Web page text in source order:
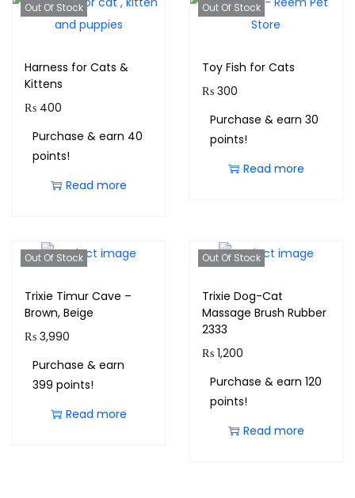
Out Of Stock
Harness for Cats &
Kittens
₨ 400
Purchase & earn 40
points!
Read more
Out Of Stock
Toy Fish for Cats
₨300
Purchase & earn 30
points!
Read more
Out Of Stock
Trixie Timur Cave –
Brown, Beige
₨ 3,990
Purchase & earn
399 points!
Read more
Out Of Stock
Trixie Dog-Cat
Massage Brush Rubber
2333
₨1,200
Purchase & earn 120
points!
Read more